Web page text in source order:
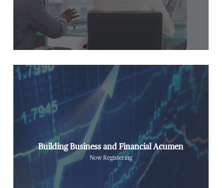
Building Business and Financial Acumen
Now Registering